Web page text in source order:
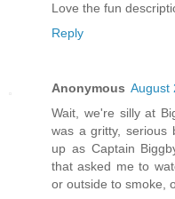
Love the fun
Reply
Anonymous August
Wait, we're silly at
was a gritty, serious
up as Captain
that asked me to
or outside to smoke,